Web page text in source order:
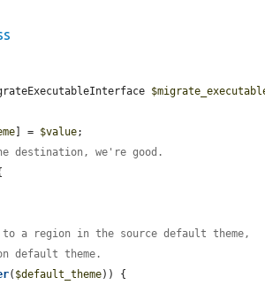
] = $value;
destination, we're good.
a region in the source default theme,
default theme.
( $default_theme)) {